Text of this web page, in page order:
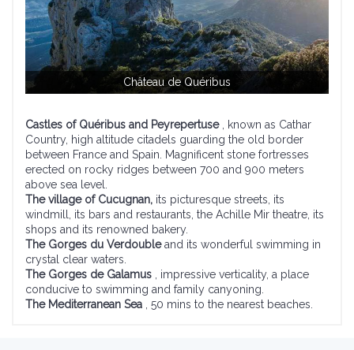
Château de Quéribus
Castles of Quéribus and Peyrepertuse, known as Cathar
Country, high altitude citadels guarding the old border
between France and Spain. Magnificent stone fortresses
erected on rocky ridges between 700 and 900 meters
above sea level.
The village of Cucugnan, its picturesque streets, its
windmill, its bars and restaurants, the Achille Mir theatre, its
shops and its renowned bakery.
The Gorges du Verdoubleand its wonderful swimming in
crystal clear waters.
The Gorges de Galamus , impressive verticality, a place
conducive to swimming and family canyoning.
The Mediterranean Sea , 50 mins to the nearest beaches.